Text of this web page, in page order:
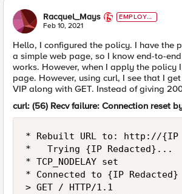
Racquel_Mays
EMPLOYE
E
Feb 10, 2021
Hello, I configured the policy. I have the
a simple web page, so I know end-to-
works. However, when I apply the policy
page. However, using curl, I see that I
VIP along with GET. Instead of giving
curl: (56) Recv failure: Connection reset
* Rebuilt URL to: http://{IP
*   Trying {IP Redacted}...
* TCP_NODELAY set
* Connected to {IP
> GET / HTTP/1.1